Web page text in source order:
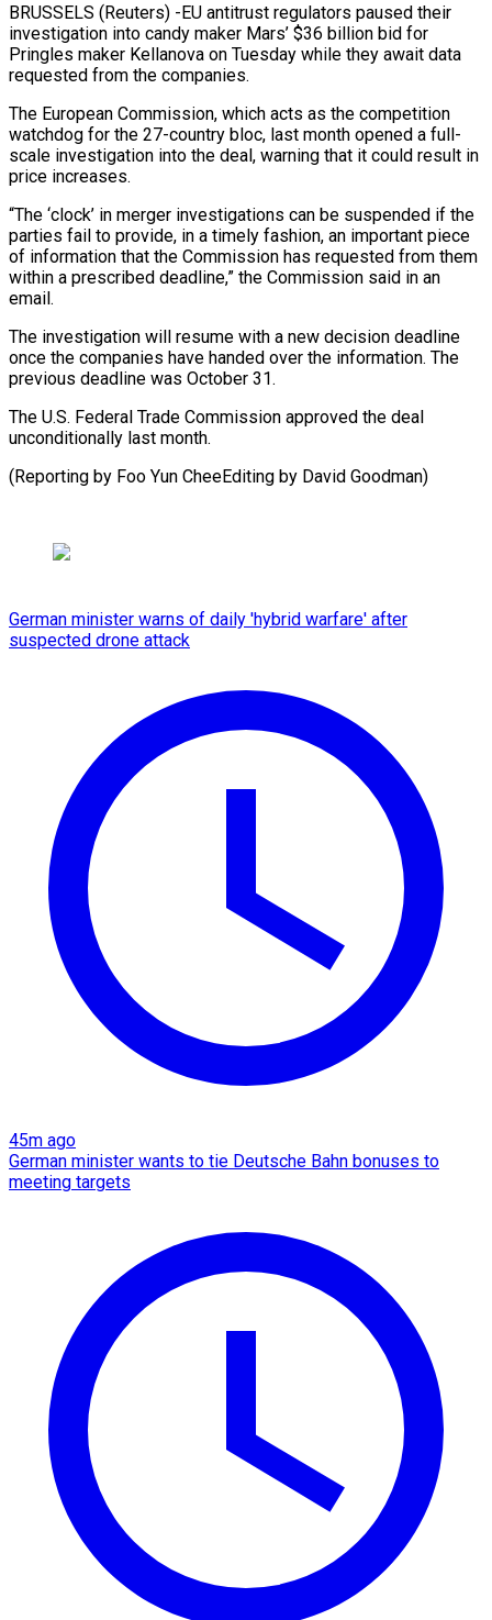
BRUSSELS (Reuters) -EU antitrust regulators paused their
investigation into candy maker Mars’ $36 billion bid for
Pringles maker Kellanova on Tuesday while they await data
requested from the companies.
The European Commission, which acts as the competition
watchdog for the 27-country bloc, last month opened a full-
scale investigation into the deal, warning that it could result in
price increases.
“The ‘clock’ in merger investigations can be suspended if the
parties fail to provide, in a timely fashion, an important piece
of information that the Commission has requested from them
within a prescribed deadline,” the Commission said in an
email.
The investigation will resume with a new decision deadline
once the companies have handed over the information. The
previous deadline was October 31.
The U.S. Federal Trade Commission approved the deal
unconditionally last month.
(Reporting by Foo Yun CheeEditing by David Goodman)
German minister warns of daily 'hybrid warfare' after
suspected drone attack
45m ago
German minister wants to tie Deutsche Bahn bonuses to
meeting targets